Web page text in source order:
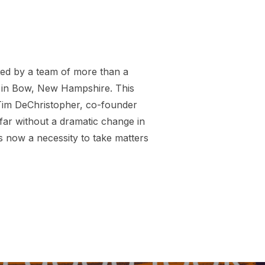
by a team of more than a
Bow, New Hampshire. This
DeChristopher, co-founder
without a dramatic change in
now a necessity to take matters